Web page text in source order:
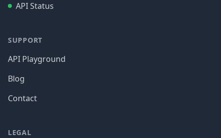
API Status
SUPPORT
API Playground
Blog
Contact
LEGAL